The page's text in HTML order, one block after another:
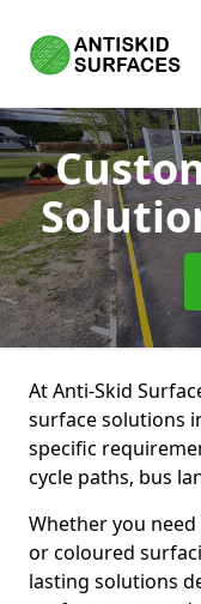
At Anti-Skid
surface solutions
specific
cycle paths, bus
Whether you
or coloured
lasting solutions